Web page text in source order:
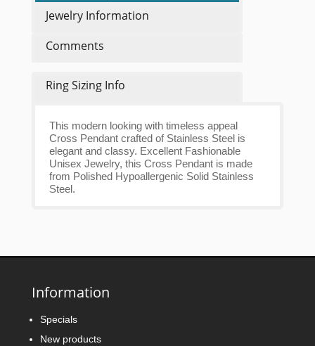
Jewelry Information
Comments
Ring Sizing Info
This modern looking with timeless appeal
Cross Pendant crafted of Stainless Steel is
elegant and classy. Excellent Fashionable
Unisex Jewelry, this Cross Pendant is made
from Polished Hypoallergenic Solid Stainless
Steel.
Information
Specials
New products